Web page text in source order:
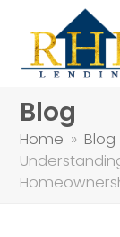
Blog
Home » Blog